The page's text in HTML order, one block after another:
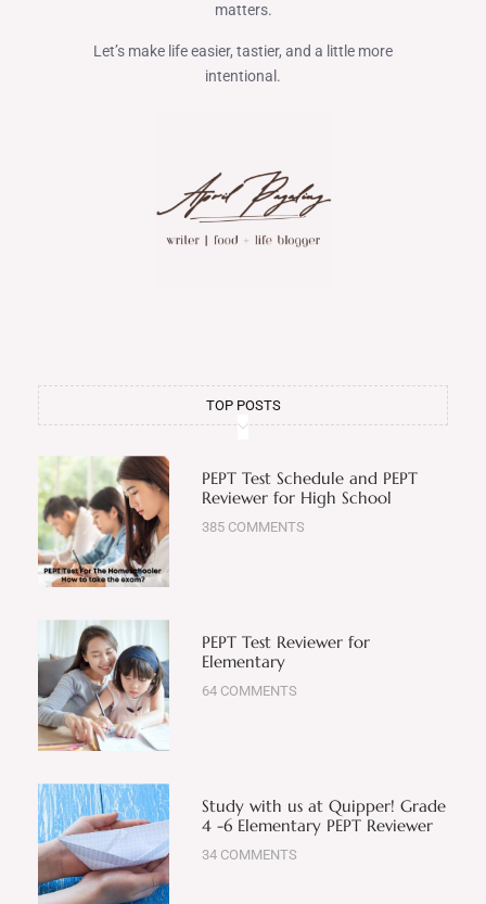
matters.
Let’s make life easier, tastier, and a little more
intentional.
TOP POSTS
PEPT Test Schedule and PEPT
Reviewer for High School
385 COMMENTS
PEPT Test Reviewer for
Elementary
64 COMMENTS
Study with us at Quipper! Grade
4 -6 Elementary PEPT Reviewer
34 COMMENTS